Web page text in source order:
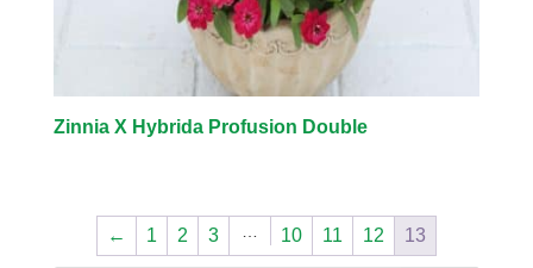
Zinnia X Hybrida Profusion Double
← 1 2 3 10 11 12 13